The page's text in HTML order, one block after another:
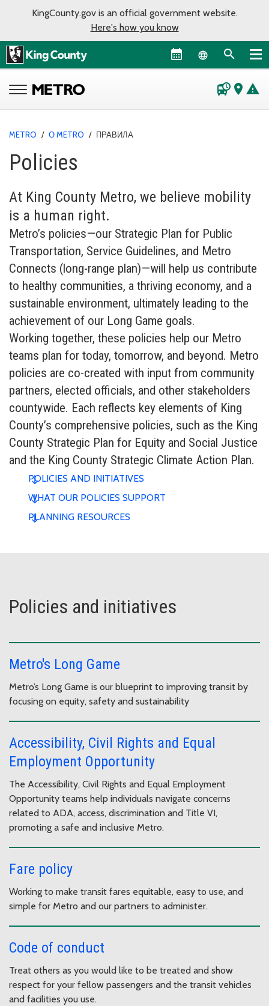
KingCounty.gov is an official government website.
Here's how you know
Language
departure_board place warning
METRO / О METRO / ПРАВИЛА
Policies
At King County Metro, we believe mobility
is a human right.
Metro’s policies—our Strategic Plan for Public
Transportation, Service Guidelines, and Metro
Connects (long-range plan)—will help us contribute
to healthy communities, a thriving economy, and a
sustainable environment, ultimately leading to the
achievement of our Long Game goals.
Working together, these policies help our Metro
teams plan for today, tomorrow, and beyond. Metro
policies are co-created with input from community
partners, elected officials, and other stakeholders
countywide. Each reflects key elements of King
County’s comprehensive policies, such as the King
County Strategic Plan for Equity and Social Justice
and the King County Strategic Climate Action Plan.
POLICIES AND INITIATIVES
WHAT OUR POLICIES SUPPORT
PLANNING RESOURCES
Policies and initiatives
Metro's Long Game
Metro’s Long Game is our blueprint to improving transit by
focusing on equity, safety and sustainability
Accessibility, Civil Rights and Equal
Employment Opportunity
The Accessibility, Civil Rights and Equal Employment
Opportunity teams help individuals navigate concerns
related to ADA, access, discrimination and Title VI,
promoting a safe and inclusive Metro.
Fare policy
Working to make transit fares equitable, easy to use, and
simple for Metro and our partners to administer.
Code of conduct
Treat others as you would like to be treated and show
respect for your fellow passengers and the transit vehicles
and facilities you use.